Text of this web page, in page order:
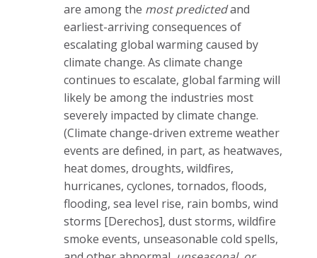
are among the most predictedand
earliest-arriving consequences of
escalating global warming caused by
climate change. As climate change
continues to escalate, global farming will
likely be among the industries most
severely impacted by climate change.
(Climate change-driven extreme weather
events are defined, in part, as heatwaves,
heat domes, droughts, wildfires,
hurricanes, cyclones, tornados, floods,
flooding, sea level rise, rain bombs, wind
storms [Derechos], dust storms, wildfire
smoke events, unseasonable cold spells,